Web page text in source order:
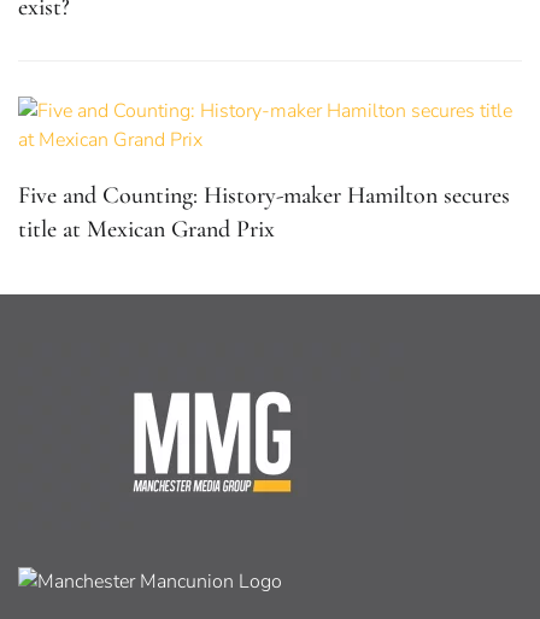
exist?
Five and Counting: History-maker Hamilton secures
title at Mexican Grand Prix